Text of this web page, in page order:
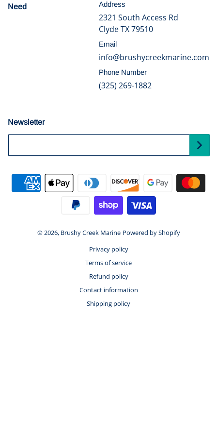
Need Address
2321 South Access Rd
Clyde TX 79510
Email
info@brushycreekmarine.com
Phone Number
(325) 269-1882
Newsletter
Payment methods
© 2026, Brushy Creek Marine Powered by Shopify
Privacy policy
Terms of service
Refund policy
Contact information
Shipping policy